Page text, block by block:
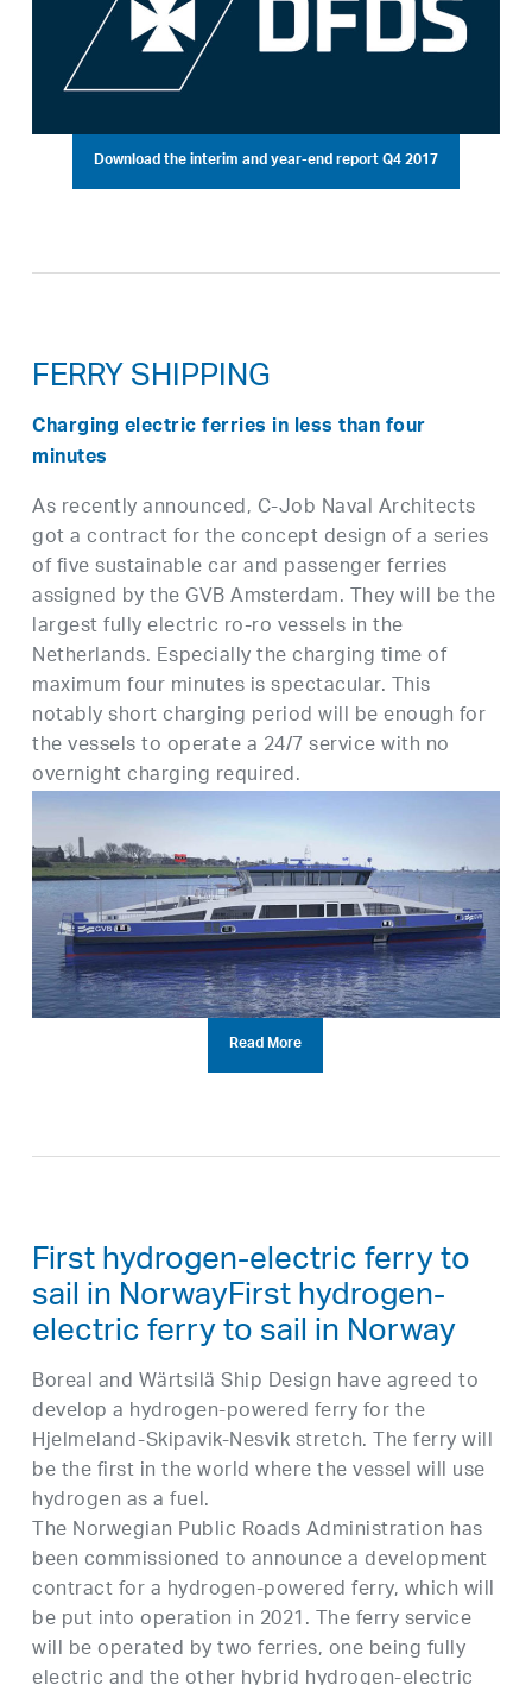
Download the interim and year-end report Q4 2017
FERRY SHIPPING
Charging electric ferries in less than four
minutes
As recently announced, C-Job Naval Architects
got a contract for the concept design of a series
of five sustainable car and passenger ferries
assigned by the GVB Amsterdam. They will be the
largest fully electric ro-ro vessels in the
Netherlands. Especially the charging time of
maximum four minutes is spectacular. This
notably short charging period will be enough for
the vessels to operate a 24/7 service with no
overnight charging required.
Read More
First hydrogen-electric ferry to
sail in NorwayFirst hydrogen-
electric ferry to sail in Norway
Boreal and Wärtsilä Ship Design have agreed to
develop a hydrogen-powered ferry for the
Hjelmeland-Skipavik-Nesvik stretch. The ferry will
be the first in the world where the vessel will use
hydrogen as a fuel.
The Norwegian Public Roads Administration has
been commissioned to announce a development
contract for a hydrogen-powered ferry, which will
be put into operation in 2021. The ferry service
will be operated by two ferries, one being fully